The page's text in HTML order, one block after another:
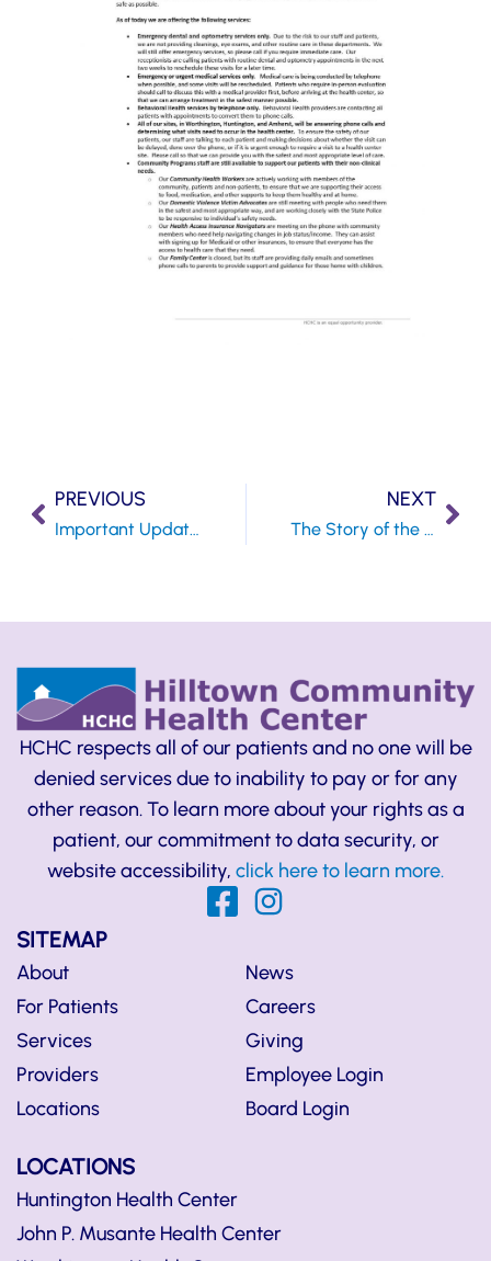
PREVIOUS
Important Update Regarding the Coronavirus
NEXT
The Story of the Oyster and the Butterfly
HCHC respects all of our patients and no one will be
denied services due to inability to pay or for any
other reason. To learn more about your rights as a
patient, our commitment to data security, or
website accessibility, click here to learn more.
SITEMAP
About
For Patients
Services
Providers
Locations
News
Careers
Giving
Employee Login
Board Login
LOCATIONS
Huntington Health Center
John P. Musante Health Center